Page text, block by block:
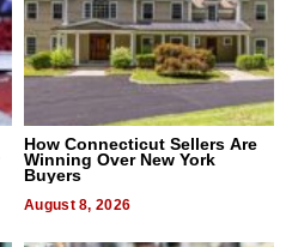
How Connecticut Sellers Are
Winning Over New York
Buyers
August 8, 2026